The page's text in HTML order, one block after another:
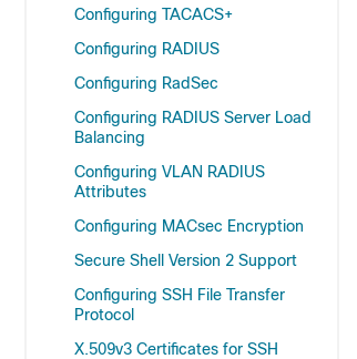
Configuring TACACS+
Configuring RADIUS
Configuring RadSec
Configuring RADIUS Server Load
Balancing
Configuring VLAN RADIUS
Attributes
Configuring MACsec Encryption
Secure Shell Version 2 Support
Configuring SSH File Transfer
Protocol
X.509v3 Certificates for SSH